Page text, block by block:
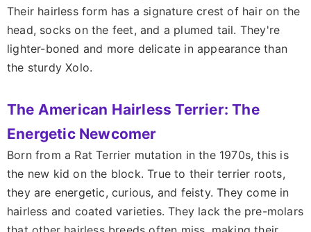
Their hairless form has a signature crest of hair on the
head, socks on the feet, and a plumed tail. They're
lighter-boned and more delicate in appearance than
the sturdy Xolo.
The American Hairless Terrier: The
Energetic Newcomer
Born from a Rat Terrier mutation in the 1970s, this is
the new kid on the block. True to their terrier roots,
they are energetic, curious, and feisty. They come in
hairless and coated varieties. They lack the pre-molars